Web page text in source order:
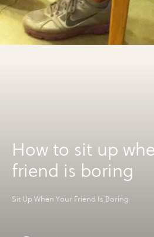
How to sit up
friend is boring
Sit Up When Your Friend Is Boring